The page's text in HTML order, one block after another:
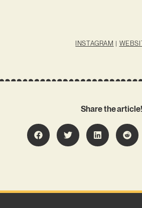
INSTAGRAM |
Share the article!